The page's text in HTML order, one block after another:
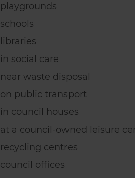
playgrounds
schools
libraries
in social care
near waste disposal
on public transport
in council houses
at a council-owned leisure
recycling centres
council offices